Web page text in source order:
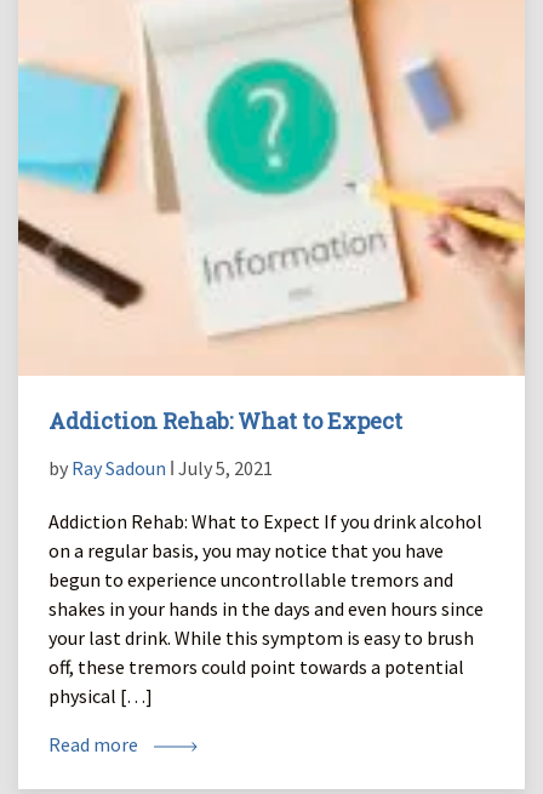
Addiction Rehab: What to Expect
by Ray Sadoun ǀ July 5, 2021
Addiction Rehab: What to Expect If you drink alcohol
on a regular basis, you may notice that you have
begun to experience uncontrollable tremors and
shakes in your hands in the days and even hours since
your last drink. While this symptom is easy to brush
off, these tremors could point towards a potential
physical […]
Read more